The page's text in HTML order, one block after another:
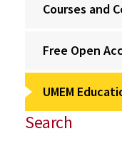
Courses and
Free Open
UMEM
Search